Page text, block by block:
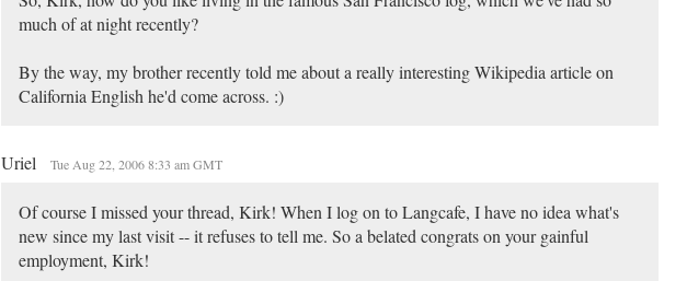
much of at night recently?
By the way, my brother recently told me about a really interesting Wikipedia article on
California English he'd come across. :)
Uriel Tue Aug 22, 2006 8:33 am GMT
Of course I missed your thread, Kirk! When I log on to Langcafe, I have no idea what's
new since my last visit -- it refuses to tell me. So a belated congrats on your gainful
employment, Kirk!